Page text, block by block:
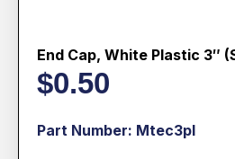
End Cap, White Plastic 3″
$0.50
Part Number: Mtec3pl